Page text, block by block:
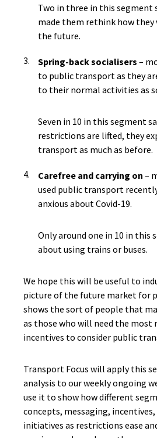
Two in three in this segment
made them rethink how
the future.
Spring-back socialisers –
to public transport as they
to their normal activities as
Seven in 10 in this segment
restrictions are lifted, they
transport as much as before.
Carefree and carrying on –
used public transport
anxious about Covid-19.
Only around one in 10 in this
about using trains or buses.
We hope this will be useful to
picture of the future market for
shows the sort of people that
as those who will need the most
incentives to consider public
Transport Focus will apply this
analysis to our weekly ongoing
use it to show how different
concepts, messaging,
initiatives as restrictions ease